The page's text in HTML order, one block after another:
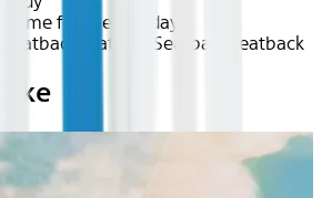
for the Holidays
Seatback Seatback Seatback Seatback
like